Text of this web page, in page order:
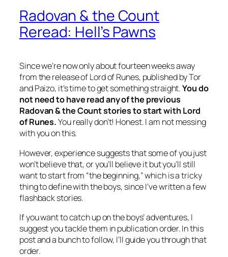
Radovan & the Count
Reread: Hell’s Pawns
Since we’re now only about fourteen weeks away
from the release ofLord of Runes, published by Tor
and Paizo, it’s time to get something straight.You do
not need to have read any of the previous
Radovan & the Count stories to start withLord
of Runes.You really don’t! Honest. I am not messing
with you on this.
However, experience suggests that some of you just
won’t believe that, or you’ll believe it but you’ll still
want to start from “the beginning,” which is a tricky
thing to define with the boys, since I’ve written a few
flashback stories.
If you want to catch up on the boys’ adventures, I
suggest you tackle them in publication order. In this
post and a bunch to follow, I’ll guide you through that
order.